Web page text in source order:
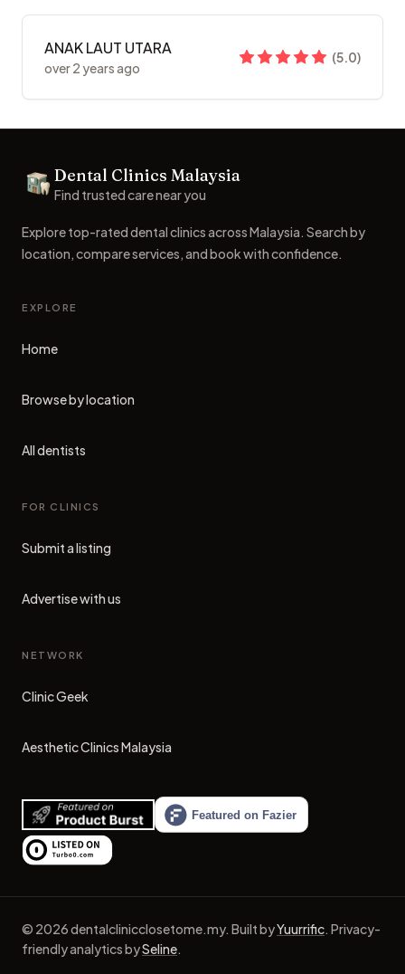
ANAK LAUT UTARA
over 2 years ago
(5.0)
Dental Clinics
Dental Clinics Malaysia
Find trusted care near you
Explore top-rated dental clinics across Malaysia. Search by
location, compare services, and book with confidence.
EXPLORE
Home
Browse by location
All dentists
FOR CLINICS
Submit a listing
Advertise with us
NETWORK
Clinic Geek
(opens in new tab)
Aesthetic Clinics Malaysia
(opens in new tab)
© 2026dentalclinicclosetome.my. Built byYuurrific. Privacy-
friendly analytics bySeline.